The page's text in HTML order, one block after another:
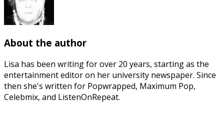
About the author
Lisa has been writing for over 20 years, starting as the
entertainment editor on her university newspaper. Since
then she's written for Popwrapped, Maximum Pop,
Celebmix, and ListenOnRepeat.